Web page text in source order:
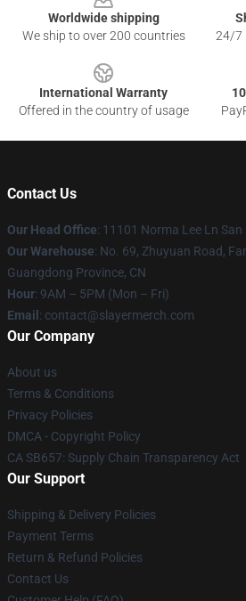
Worldwide shipping
We ship to over 200 countries
24/7
International Warranty
Offered in the country of usage
Contact Us
Our Head Office: 11101 Norma Lee Ln
Our Warehouse: No. 69, Zhuyuan Road,
Guangdong Province, CN
Hour: 9AM – 5PM (Mon – Fri)
Email : contact@slayermerch.com
Our Company
About us
Terms & Conditions
Privacy Policies
DMCA - Copyright Policy
CA SB657: Supply Chain Transparency Act
Our Support
Shipping & Delivery Policies
Payment Terms
Return & Refund Policies
Contact Us